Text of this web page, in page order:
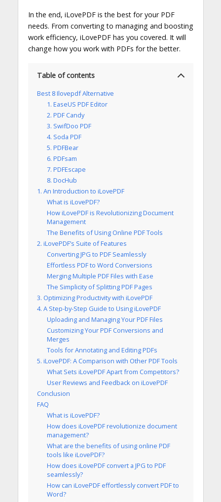
In the end, iLovePDF is the best for your PDF
needs. From converting to managing and boosting
work efficiency, iLovePDF has you covered. It will
change how you work with PDFs for the better.
Table of contents
Best 8 Ilovepdf Alternative
1. EaseUS PDF Editor
2. PDF Candy
3. SwifDoo PDF
4. Soda PDF
5. PDFBear
6. PDFsam
7. PDFEscape
8. DocHub
1. An Introduction to iLovePDF
What is iLovePDF?
How iLovePDF is Revolutionizing Document
Management
The Benefits of Using Online PDF Tools
2. iLovePDF’s Suite of Features
Converting JPG to PDF Seamlessly
Effortless PDF to Word Conversions
Merging Multiple PDF Files with Ease
The Simplicity of Splitting PDF Pages
3. Optimizing Productivity with iLovePDF
4. A Step-by-Step Guide to Using iLovePDF
Uploading and Managing Your PDF Files
Customizing Your PDF Conversions and
Merges
Tools for Annotating and Editing PDFs
5. iLovePDF: A Comparison with Other PDF Tools
What Sets iLovePDF Apart from Competitors?
User Reviews and Feedback on iLovePDF
Conclusion
FAQ
What is iLovePDF?
How does iLovePDF revolutionize document
management?
What are the benefits of using online PDF
tools like iLovePDF?
How does iLovePDF convert a JPG to PDF
seamlessly?
How can iLovePDF effortlessly convert PDF to
Word?